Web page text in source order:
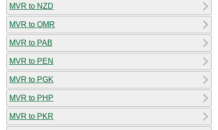
MVR to NZD
MVR to OMR
MVR to PAB
MVR to PEN
MVR to PGK
MVR to PHP
MVR to PKR